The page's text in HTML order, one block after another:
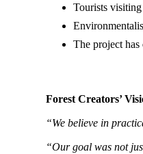
Tourists
The project has
Forest Creators’
“We believe in
“Our goal was not